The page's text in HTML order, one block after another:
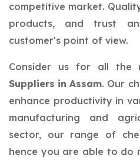
competitive market.
products, and trust
customer's point of view.
Consider us for all the
Suppliers in Assam. Our
enhance productivity in
manufacturing and
sector, our range of
hence you are able to do